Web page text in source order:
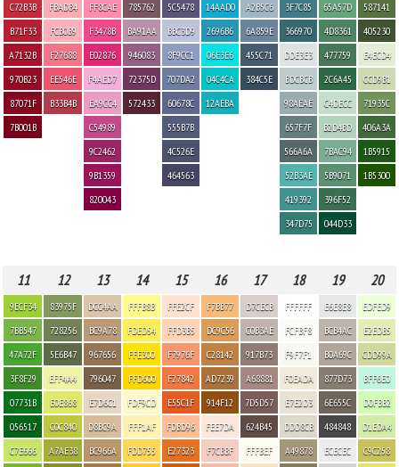
C72B3B
B71F33
A7132B
970B23
87071F
7B001B
FBADB4
FCB0B9
F27688
EE546E
B33B4B
FF8CAE
F3478B
E02876
F4AED7
EA9CC4
C54989
9C2462
9B1359
820043
785762
BA91AA
946083
72375D
572433
5C5478
BBC3D9
8F9CC1
707DA2
60678C
555B7B
4C526E
464563
14AAD0
2696B6
06E3E6
04C4CA
12AEBA
A2B5C6
6A859E
455C71
384C5E
3F7C85
366970
DDE3E3
BDCBCB
98AEAE
657F7F
566A6A
52B3AE
419392
347D75
65A57D
4D8361
477759
2C6A45
C4DECC
B2D4BD
7BAC94
5B9071
396F52
044D33
587141
405230
E4ECD4
CCD9B1
71935C
406A3A
1B5915
1B5300
11 12 13 14 15 16 17 18 19 20
9ECF34
7BB547
47A72F
3F8F29
07731B
056517
C7E666
83975F
728256
5E6B47
EFF4A4
E0E868
C0C840
A7AE38
DCC4AA
BC9A78
967656
796047
E7D6C1
D8BC9A
BC966A
FFFB8B
FDED54
FFE300
FFD600
FDF9CD
FFF1AF
FDD755
FFE2CF
FFD3B5
F7976F
F27842
E55C1F
FDBD96
E27323
F7BB77
DC9C56
C28142
AD7239
914F12
FEE7DA
F7CBBF
D7CECB
C0B3AE
917B73
A68881
7D5D57
624B45
FFFBEF
FFFFFF
FCFBF8
F9F7F1
F0EADA
E7E2D3
DDD8CB
A49878
E6E8E8
BCB4AC
B0A69C
877D73
6E655C
484848
ECECEC
EDFED9
E2EDB5
CDD99A
BFF6E0
D0FBB2
D1EDA4
C9C258